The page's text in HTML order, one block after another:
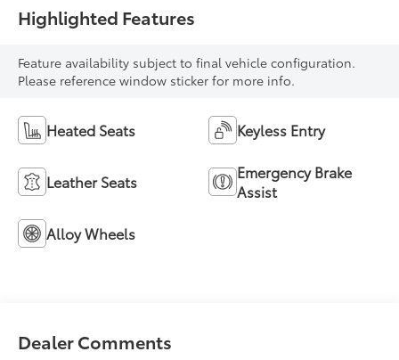
Highlighted Features
Feature availability subject to final vehicle configuration.
Please reference window sticker for more info.
Heated Seats Keyless Entry
Leather Seats
Emergency Brake
Assist
Alloy Wheels
Dealer Comments